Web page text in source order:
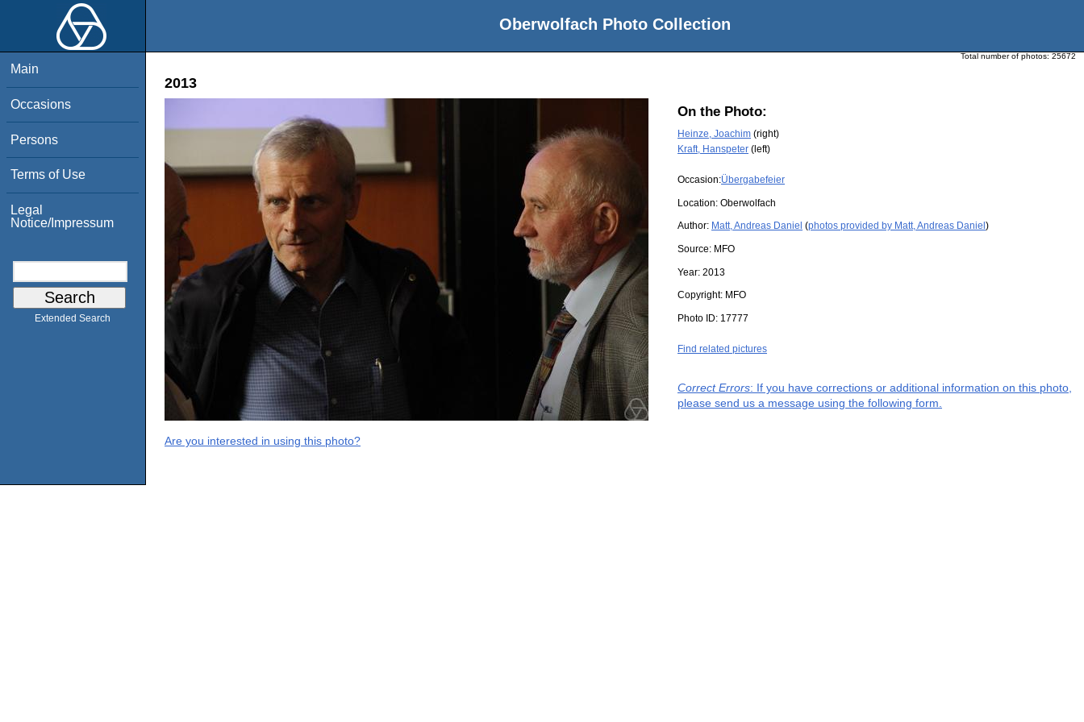
Oberwolfach Photo Collection
Main
Occasions
Persons
Terms of Use
Legal
Notice/Impressum
Extended Search
Total number of photos: 25672
2013
On the Photo:
Heinze, Joachim (right)
Kraft, Hanspeter (left)
Occasion:Übergabefeier
Location: Oberwolfach
Author: Matt, Andreas Daniel (photos provided by Matt, Andreas Daniel )
Source: MFO
Year: 2013
Copyright: MFO
Photo ID: 17777
Find related pictures
Correct Errors: If you have corrections or additional information on this photo,
please send us a message using the following form.
Are you interested in using this photo?